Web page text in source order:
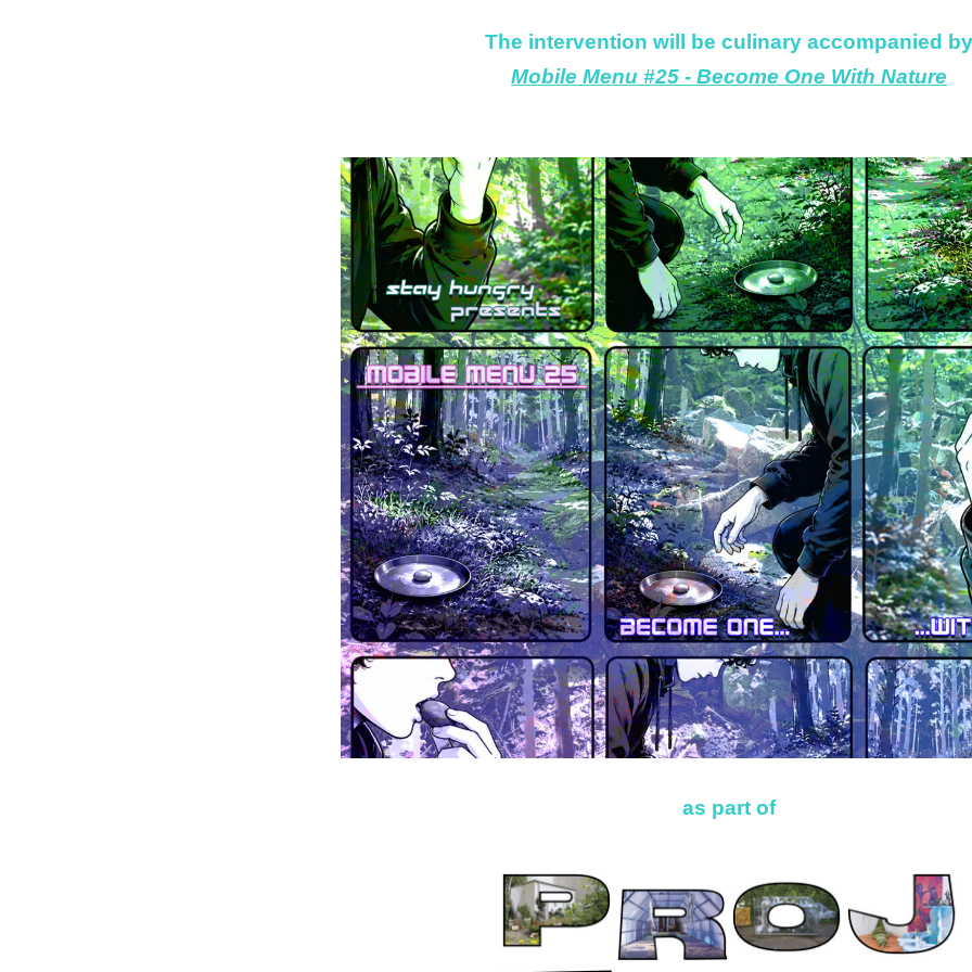
The intervention will be culinary accompanied by
Mobile Menu #25 - Become One With Nature
as part of